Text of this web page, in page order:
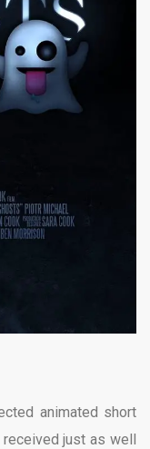
animated short
just as well